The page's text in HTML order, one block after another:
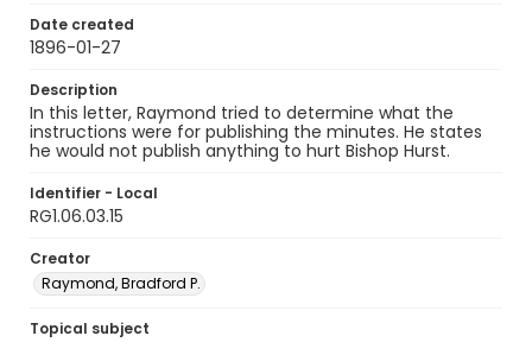
Date created
1896-01-27
Description
In this letter, Raymond tried to determine what the
instructions were for publishing the minutes. He states
he would not publish anything to hurt Bishop Hurst.
Identifier - Local
RG1.06.03.15
Creator
Raymond, Bradford P.
Topical subject